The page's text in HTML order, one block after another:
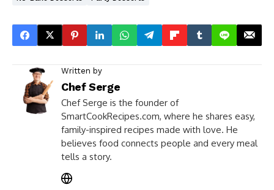
Written by
Chef Serge
Chef Serge is the founder of
SmartCookRecipes.com, where he shares easy,
family-inspired recipes made with love. He
believes food connects people and every meal
tells a story.